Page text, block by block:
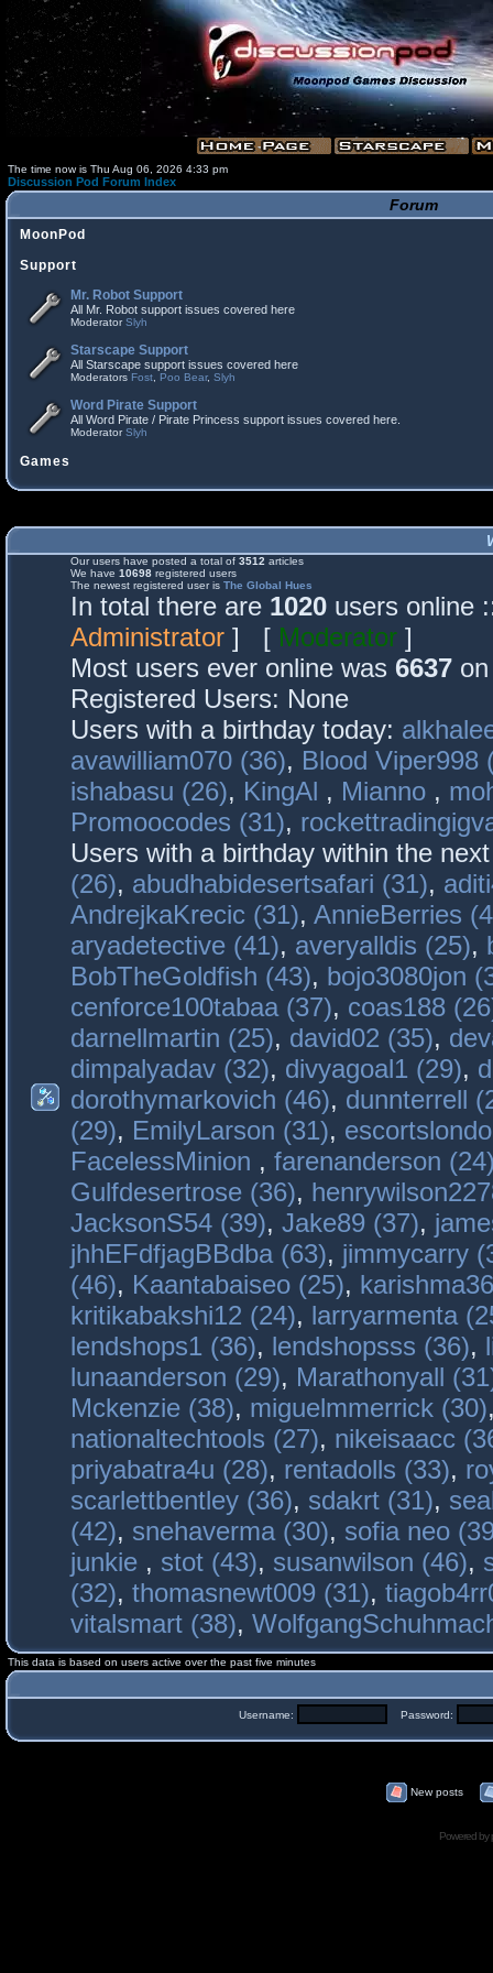
The time now is Thu Aug 06, 2026 4:33 pm
Discussion Pod Forum Index
Forum
MoonPod
Support
Mr. Robot Support
All Mr. Robot support issues covered here
ModeratorSlyh
Starscape Support
All Starscape support issues covered here
Moderators Fost Poo Bear, Slyh
Word Pirate Support
All Word Pirate / Pirate Princess support issues covered here.
ModeratorSlyh
Games
Our users have posted a total of 3512 articles
We have 10698 registered users
The newest registered user is The Global Hues
In total there are 1020 users online
Administrator ] [ Moderator ]
Most users ever online was 6637
Registered Users: None
Users with a birthday today:
avawilliam070 (36), Blood Viper998
ishabasu (26), KingAl , Mianno ,
Promoocodes (31),
Users with a birthday within the
(26), abudhabidesertsafari (31),
AndrejkaKrecic (31), AnnieBerries
aryadetective (41), averyalldis (25),
BobTheGoldfish (43), bojo3080jon
cenforce100tabaa (37), coas188
darnellmartin (25), david02 (35),
dimpalyadav (32), divyagoal1 (29),
dorothymarkovich (46), dunnterrell
(29), EmilyLarson (31),
FacelessMinion , farenanderson
Gulfdesertrose (36),
JacksonS54 (39), Jake89 (37),
jhhEFdfjagBBdba (63), jimmycarry
(46), Kaantabaiseo (25),
kritikabakshi12 (24), larryarmenta
lendshops1 (36), lendshopsss (36),
lunaanderson (29), Marathonyall
Mckenzie (38), miguelmmerrick (30)
nationaltechtools (27), nikeisaacc
priyabatra4u (28), rentadolls (33),
scarlettbentley (36), sdakrt (31),
(42), snehaverma (30), sofia neo
junkie , stot (43), susanwilson (46),
(32), thomasnewt009 (31),
vitalsmart (38),
This data is based on users active over the past five minutes
Username: Password:
New posts
Powered by